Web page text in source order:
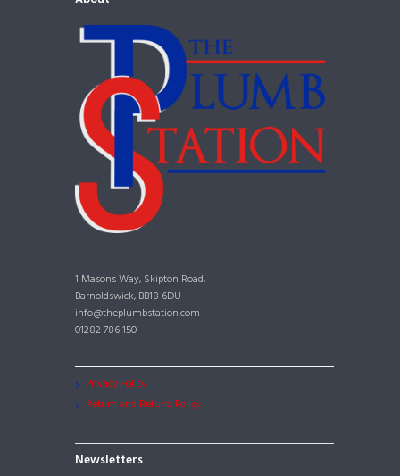
1 Masons Way, Skipton Road,
Barnoldswick, BB18 6DU
info@theplumbstation.com
01282 786 150
Privacy Policy
Return and Refund Policy
Newsletters